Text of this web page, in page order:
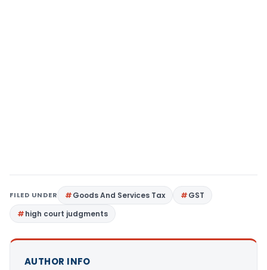
FILED UNDER Goods And Services Tax
GST
high court judgments
AUTHOR INFO